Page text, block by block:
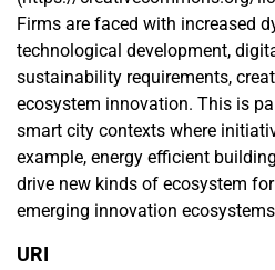
Firms are faced with increased
technological development,
sustainability requirements,
ecosystem innovation. This is
smart city contexts where
example, energy efficient
drive new kinds of ecosystem
emerging innovation
Yet, it calls for the development
URI